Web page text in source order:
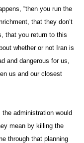
“then you run the
that they don’t
that you return to this
whether or not Iran is
and dangerous for us,
us and our closest
administration would
mean by killing the
through that planning